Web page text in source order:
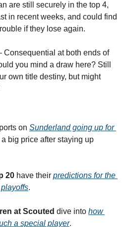
are still securely in the top 4,
in recent weeks, and could find
if they lose again.
at both ends of
you mind a draw here? Still
own title destiny, but might
on Sunderland going up for
big price after staying up
20 have their predictions for the
.
at Scouted dive into how
a special player.